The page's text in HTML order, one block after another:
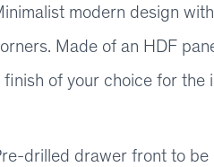
modern design
Made of an HDF
finish of your choice for the
drilled drawer front to